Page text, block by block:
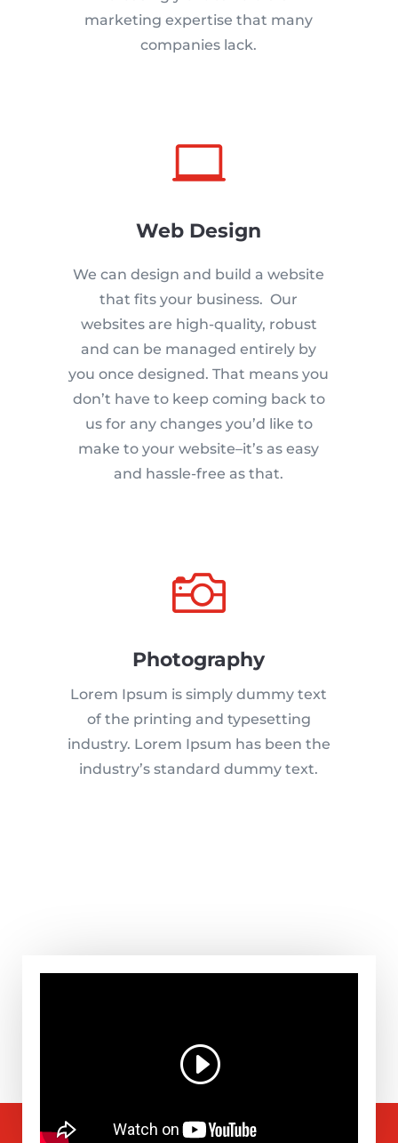
marketing expertise that many
companies lack.

Web Design
We can design and build a website
that fits your business. Our
websites are high-quality, robust
and can be managed entirely by
you once designed. That means you
don’t have to keep coming back to
us for any changes you’d like to
make to your website–it’s as easy
and hassle-free as that.

Photography
Lorem Ipsum is simply dummy text
of the printing and typesetting
industry. Lorem Ipsum has been the
industry’s standard dummy text.